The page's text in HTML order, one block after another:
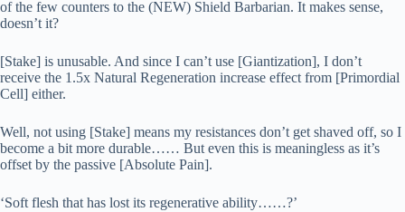
of the few counters to the (NEW) Shield Barbarian. It makes sense,
doesn’t it?
[Stake] is unusable. And since I can’t use [Giantization], I don’t
receive the 1.5x Natural Regeneration increase effect from [Primordial
Cell] either.
Well, not using [Stake] means my resistances don’t get shaved off, so I
become a bit more durable…… But even this is meaningless as it’s
offset by the passive [Absolute Pain].
‘Soft flesh that has lost its regenerative ability……?’